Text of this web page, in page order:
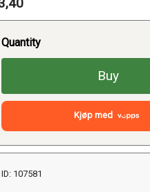
Quantity
Buy
Kjøp med
ID: 107581